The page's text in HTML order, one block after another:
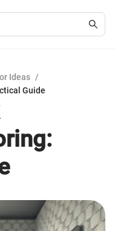
Ideas /
Guide